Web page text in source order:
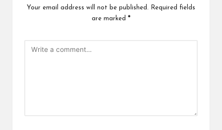
Your email address will not be published.
Required fields
are marked *